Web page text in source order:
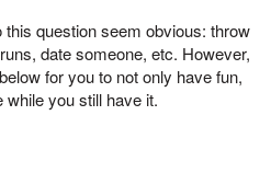
question seem obvious: throw
date someone, etc. However,
for you to not only have fun,
you still have it.